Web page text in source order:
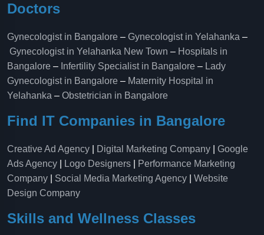
Doctors
Gynecologist in Bangalore – Gynecologist in Yelahanka –
Gynecologist in Yelahanka New Town – Hospitals in
Bangalore – Infertility Specialist in Bangalore – Lady
Gynecologist in Bangalore – Maternity Hospital in
Yelahanka​ – Obstetrician in Bangalore
Find IT Companies in Bangalore
Creative Ad Agency Digital Marketing Company
Google
Ads Agency
Logo Designers
Performance Marketing
Company
Social Media Marketing Agency
Website
Design Company
Skills and Wellness Classes